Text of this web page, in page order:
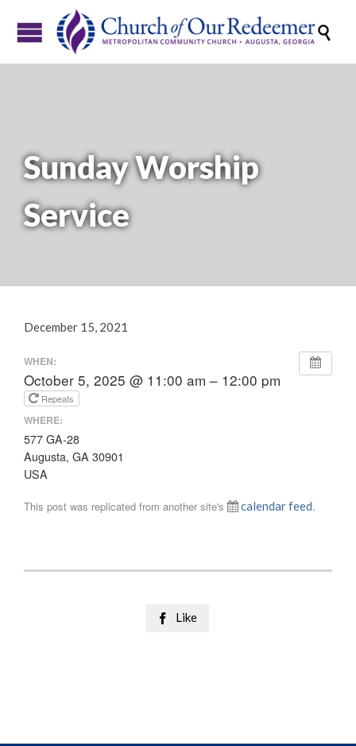

Sunday Worship
Service
December 15, 2021
WHEN:
October 5, 2025 @ 11:00 am – 12:00 pm
Repeats
WHERE:
577 GA-28
Augusta, GA 30901
USA
This post was replicated from another site's calendar feed.
 Like